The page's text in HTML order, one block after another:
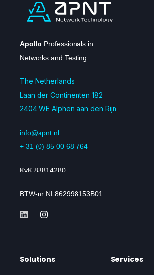
Apollo Professionals in
Networks and Testing
The Netherlands
Laan der Continenten 182
2404 WE Alphen aan den Rijn
info@apnt.nl
+ 31 (0) 85 00 68 764
KvK 83814280
BTW-nr NL862998153B01
Solutions Services